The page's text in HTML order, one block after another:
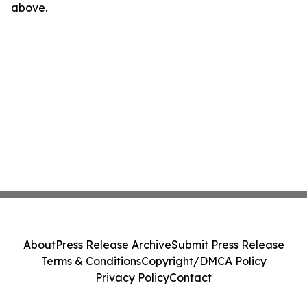
above.
AboutPress Release ArchiveSubmit Press Release
Terms & ConditionsCopyright/DMCA Policy
Privacy PolicyContact